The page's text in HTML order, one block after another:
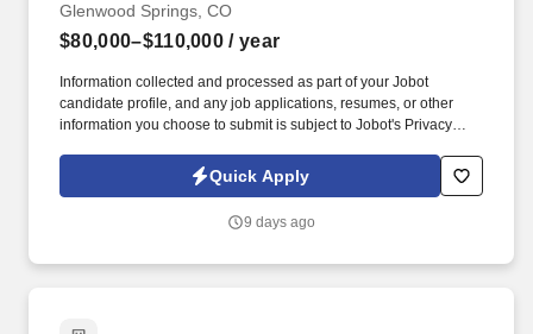
Glenwood Springs, CO
$80,000–$110,000 / year
Information collected and processed as part of your Jobot
candidate profile, and any job applications, resumes, or other
information you choose to submit is subject to Jobot's Privacy
Jobot Notice Regarding Automated Employment Decision Tools
which are available at jobot.com/legal. Our Service Tech's
with clients as they inspect, troubleshoot, repair, maintain, and
Quick Apply
9 days ago